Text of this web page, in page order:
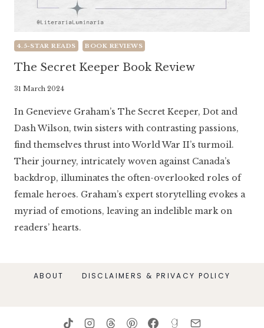
4.5-STAR READS BOOK REVIEWS
The Secret Keeper Book Review
By
Luminaria
31 March 2024
In Genevieve Graham’s The Secret Keeper, Dot and
Dash Wilson, twin sisters with contrasting passions,
find themselves thrust into World War II’s turmoil.
Their journey, intricately woven against Canada’s
backdrop, illuminates the often-overlooked roles of
female heroes. Graham’s expert storytelling evokes a
myriad of emotions, leaving an indelible mark on
readers’ hearts.
ABOUT DISCLAIMERS & PRIVACY POLICY